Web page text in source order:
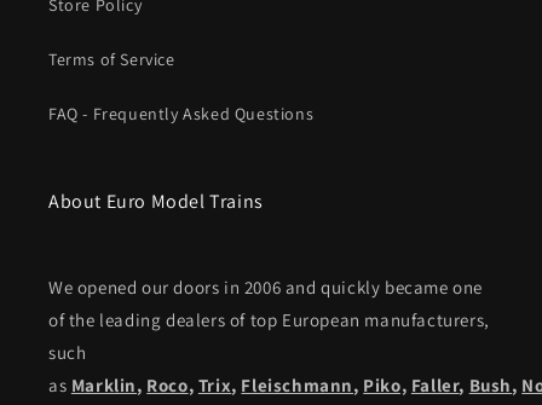
Store Policy
Terms of Service
FAQ - Frequently Asked Questions
About Euro Model Trains
We opened our doors in 2006 and quickly became one
of the leading dealers of top European manufacturers,
such
as Marklin, Roco, Trix, Fleischmann, Piko, Faller, Bush,